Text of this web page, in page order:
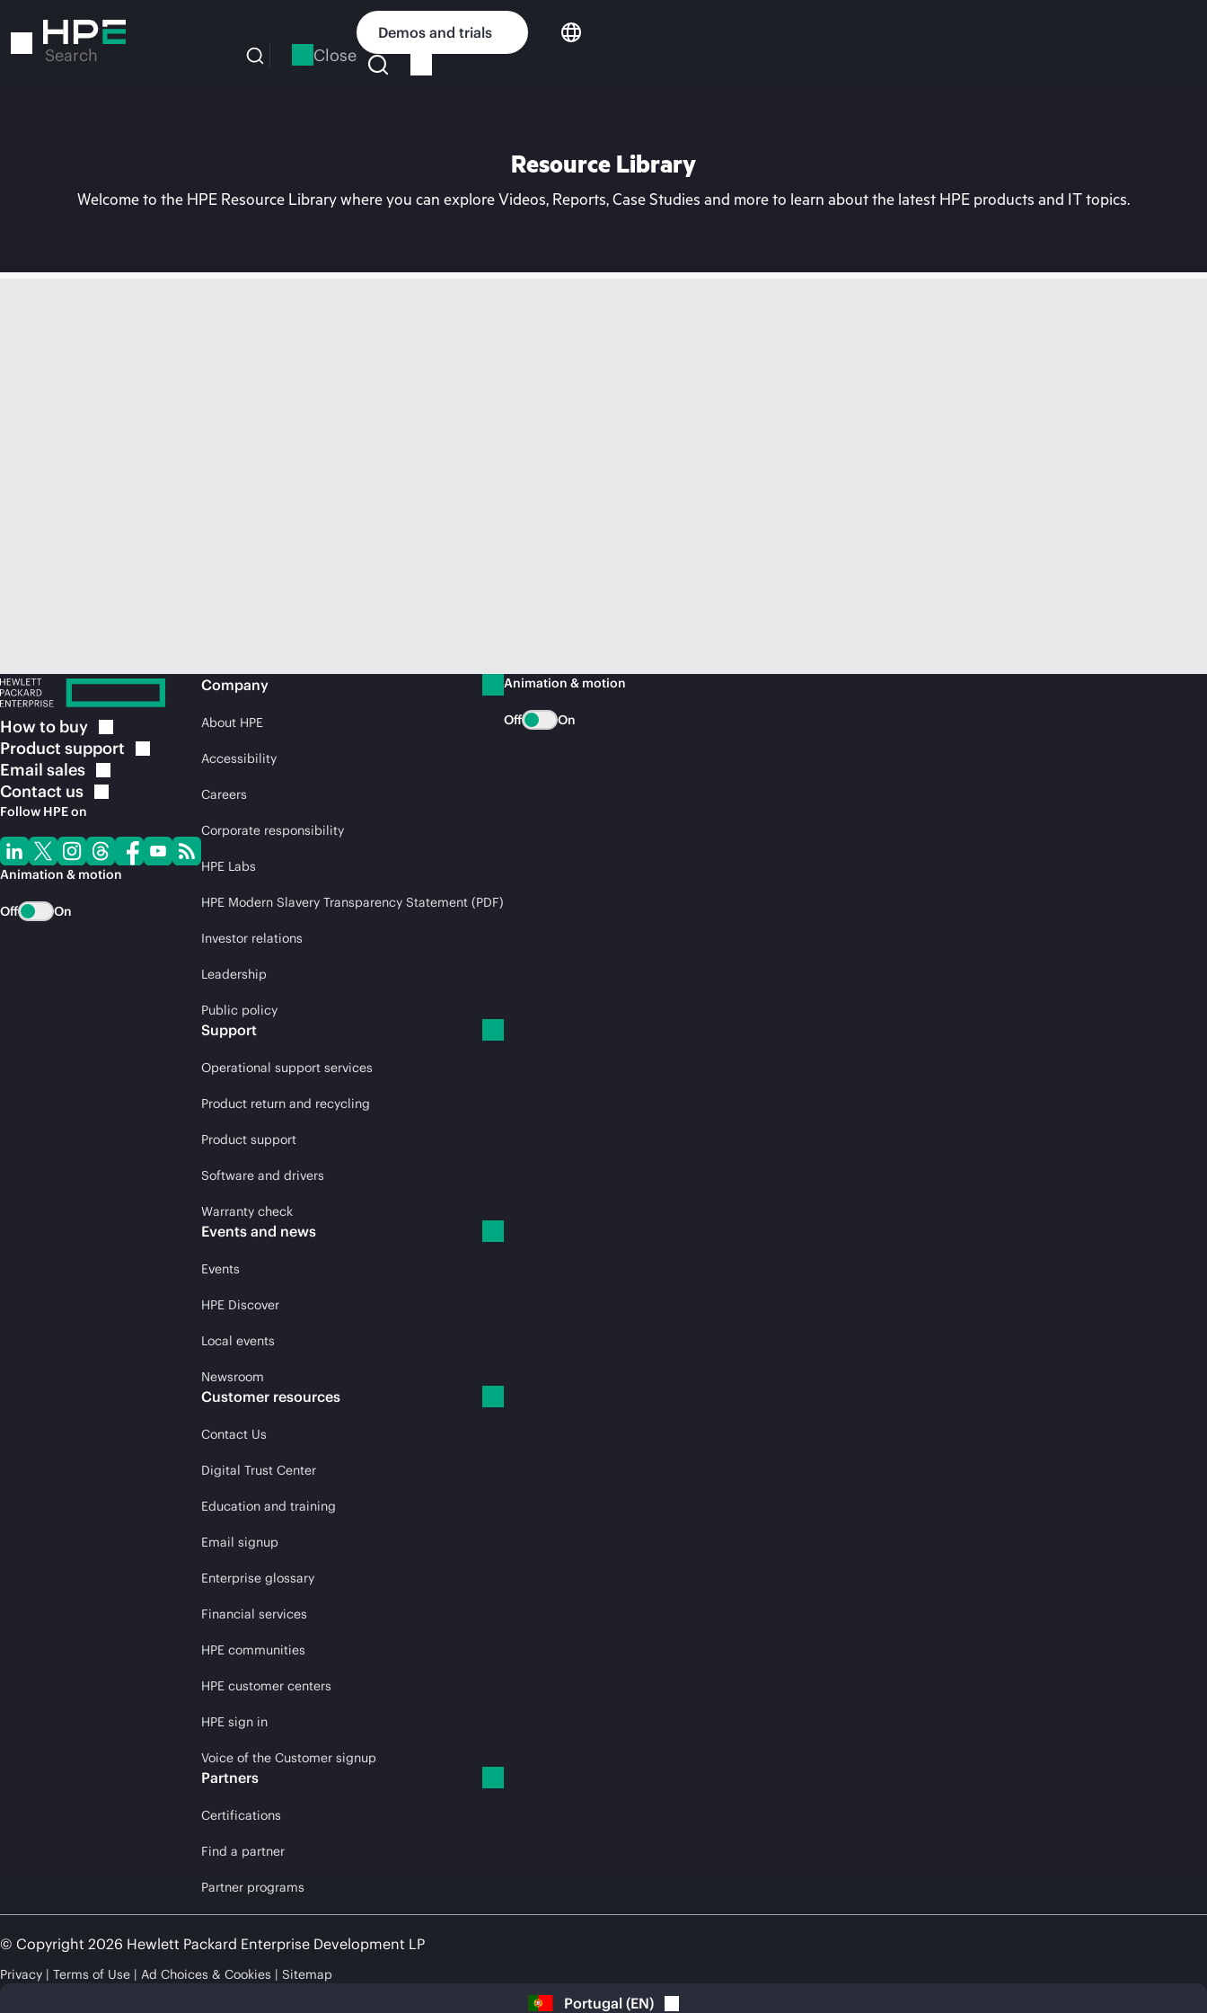
to
Search Close
Demos and trials
Resource Library
Welcome to the HPE Resource Library where you can explore Videos, Reports, Case Studies and more to learn about the latest HPE products and IT topics.
How to buy
Product support
Email sales
Contact us
Follow HPE on
Animation & motion
Off On
Company
About HPE
Accessibility
Careers
Corporate responsibility
HPE Labs
HPE Modern Slavery Transparency Statement (PDF)
Investor relations
Leadership
Public policy
Support
Operational support services
Product return and recycling
Product support
Software and drivers
Warranty check
Events and news
Events
HPE Discover
Local events
Newsroom
Customer resources
Contact Us
Digital Trust Center
Education and training
Email signup
Enterprise glossary
Financial services
HPE communities
HPE customer centers
HPE sign in
Voice of the Customer signup
Partners
Certifications
Find a partner
Partner programs
Animation & motion
Off On
© Copyright 2026 Hewlett Packard Enterprise Development LP
Privacy Terms of Use Ad Choices & Cookies Sitemap
Portugal (EN)